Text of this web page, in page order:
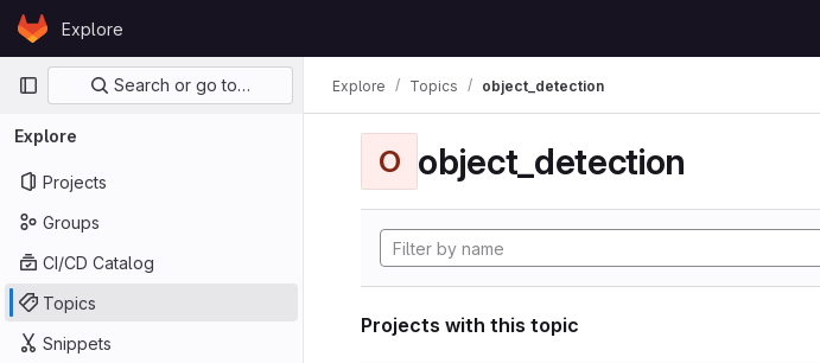
Skip to content
GitLabExplore
Primary navigation
Search or go to…
Explore
Projects
Groups
CI/CD Catalog
Topics
Snippets
Explore Topics object_detection
O object_detection
Projects with this topic